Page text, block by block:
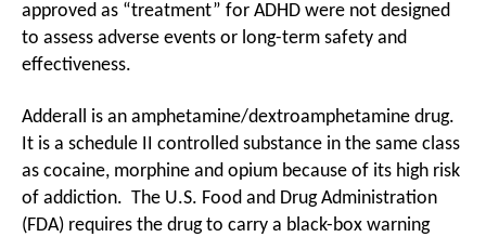
approved as “treatment” for ADHD were not designed
to assess adverse events or long-term safety and
effectiveness.
Adderall is an amphetamine/dextroamphetamine drug.
It is a schedule II controlled substance in the same class
as cocaine, morphine and opium because of its high risk
of addiction. The U.S. Food and Drug Administration
(FDA) requires the drug to carry a black-box warning